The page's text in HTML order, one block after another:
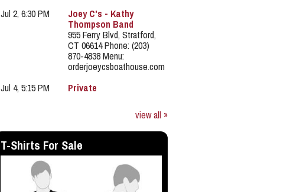
Jul 2, 6:30 PM
Joey C's - Kathy
Thompson Band
955 Ferry Blvd, Stratford,
CT 06614 Phone: (203)
870-4838 Menu:
orderjoeycsboathouse.com
Jul 4, 5:15 PM
Private
view all »
T-Shirts For Sale